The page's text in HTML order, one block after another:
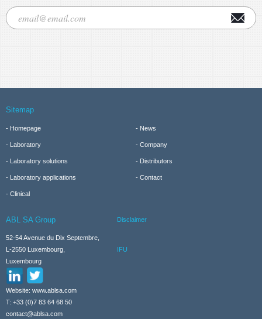
Sitemap
Homepage
Laboratory
Laboratory solutions
Laboratory applications
Clinical
News
Company
Distributors
Contact
ABL SA Group
52-54 Avenue du Dix Septembre,
L-2550 Luxembourg,
Luxembourg
Website: www.ablsa.com
T: +33 (0)7 83 64 68 50
contact@ablsa.com
Disclaimer
IFU